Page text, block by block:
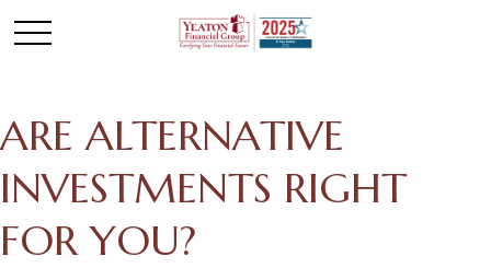
ARE ALTERNATIVE
INVESTMENTS RIGHT
FOR YOU?